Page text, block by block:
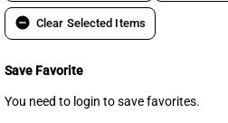
remove_circle Clear Selected Items
Save Favorite
You need to login to save favorites.